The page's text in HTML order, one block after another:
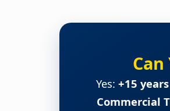
Can
Yes: +15
Commercial